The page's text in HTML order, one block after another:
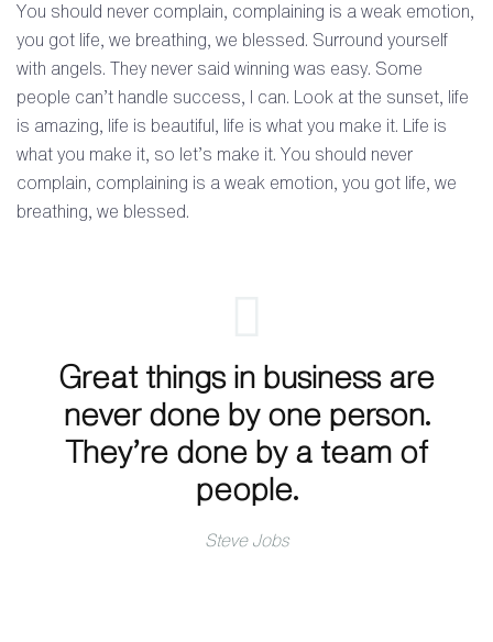
You should never complain, complaining is a weak emotion,
you got life, we breathing, we blessed. Surround yourself
with angels. They never said winning was easy. Some
people can’t handle success, I can. Look at the sunset, life
is amazing, life is beautiful, life is what you make it. Life is
what you make it, so let’s make it. You should never
complain, complaining is a weak emotion, you got life, we
breathing, we blessed.
Great things in business are
never done by one person.
They’re done by a team of
people.
Steve Jobs